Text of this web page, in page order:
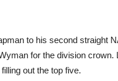
to his second straight
for the division crown.
out the top five.